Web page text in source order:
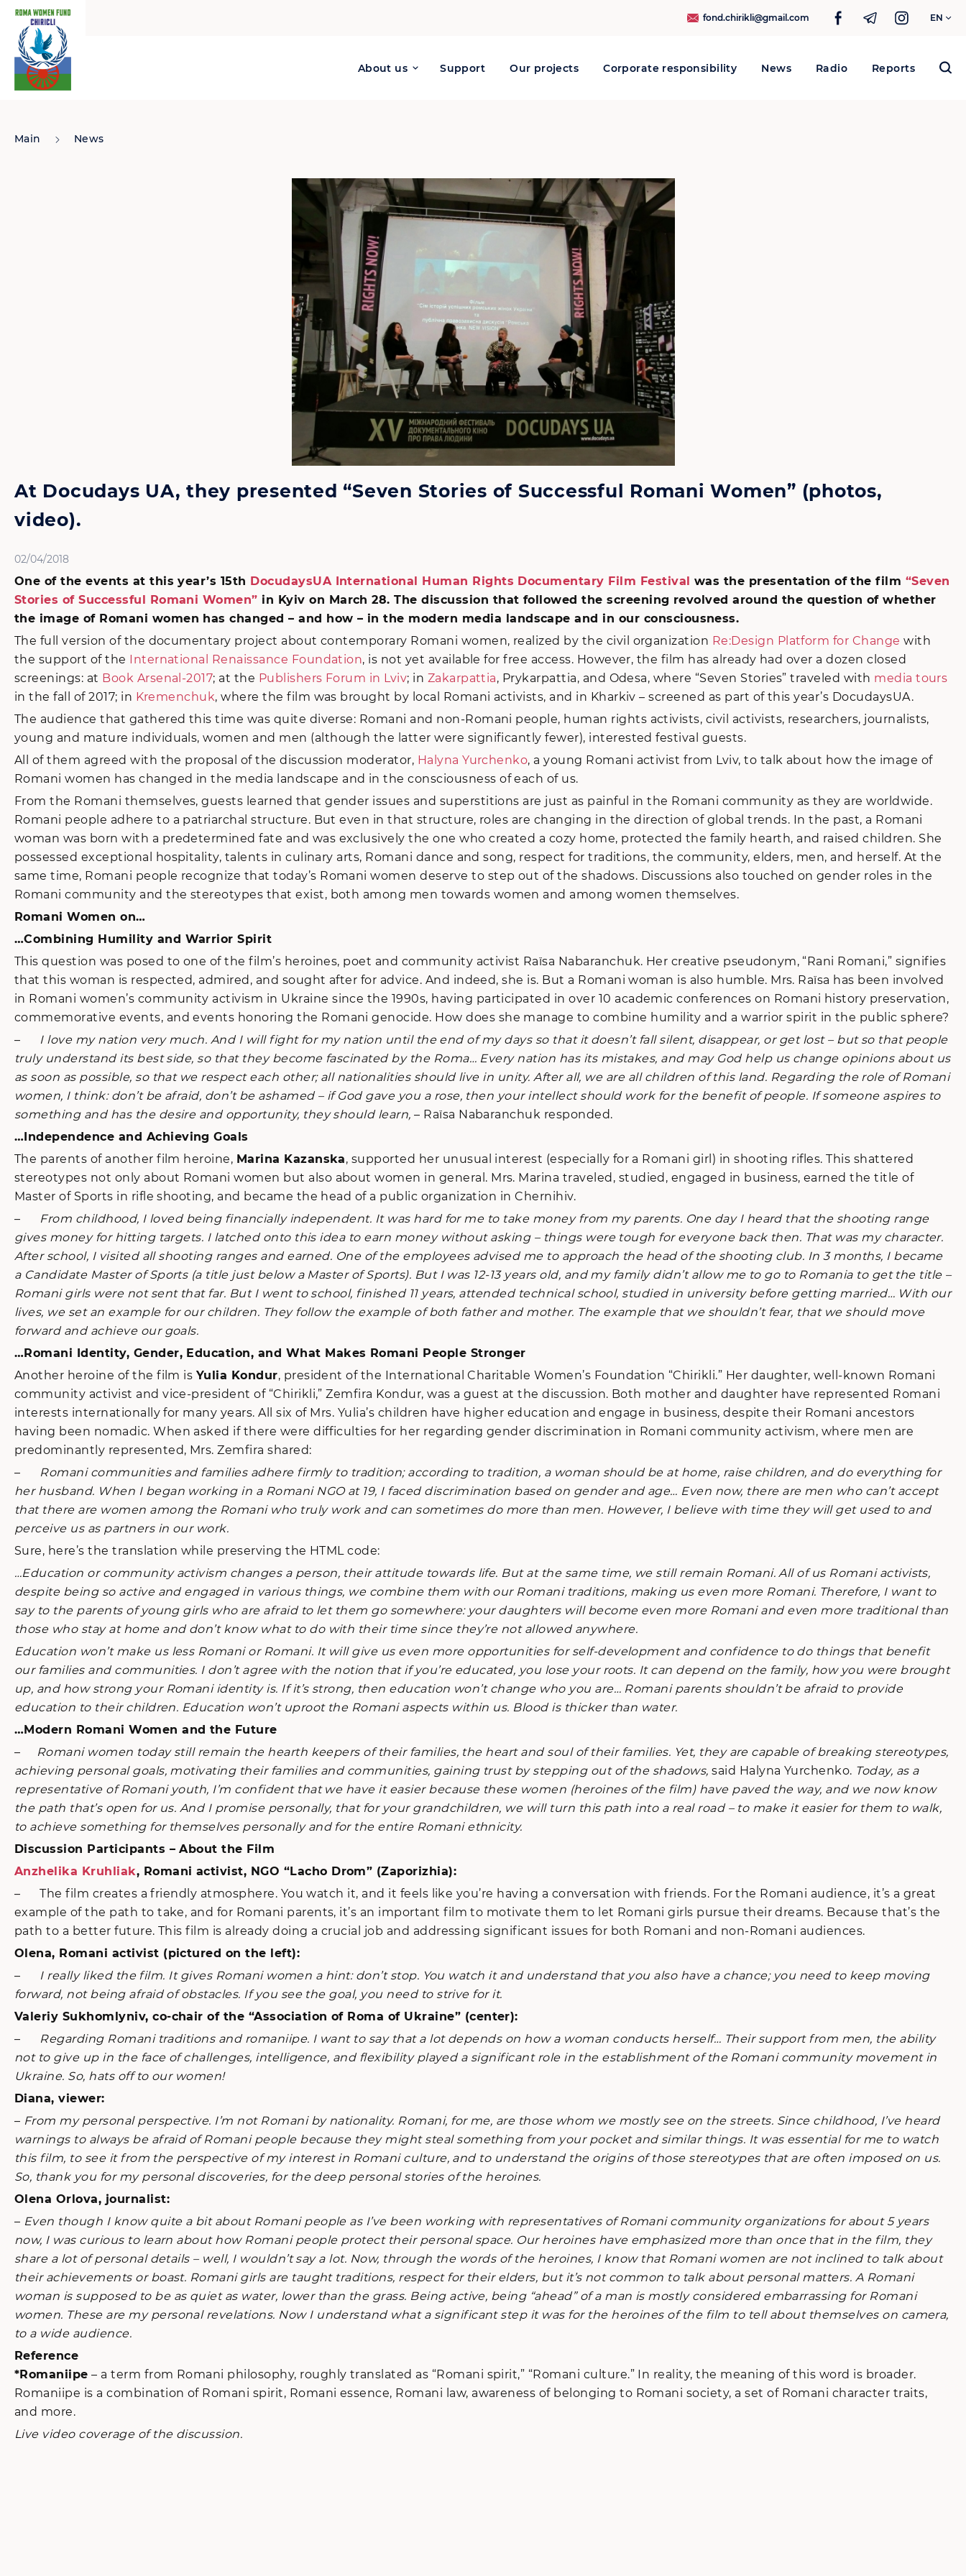
fond.chirikli@gmail.com EN
About us Support Our projects Corporate responsibility News Radio Reports
Search
Main News
At Docudays UA, they presented “Seven Stories of Successful Romani Women” (photos,
video).
02/04/2018
One of the events at this year’s 15th DocudaysUA International Human Rights Documentary Film Festival was the presentation of the film “Seven
Stories of Successful Romani Women” in Kyiv on March 28. The discussion that followed the screening revolved around the question of whether
the image of Romani women has changed – and how – in the modern media landscape and in our consciousness.
The full version of the documentary project about contemporary Romani women, realized by the civil organization Re:Design Platform for Change with
the support of the International Renaissance Foundation, is not yet available for free access. However, the film has already had over a dozen closed
screenings: at Book Arsenal-2017; at the Publishers Forum in Lviv; in Zakarpattia, Prykarpattia, and Odesa, where “Seven Stories” traveled with media tours
in the fall of 2017; in Kremenchuk, where the film was brought by local Romani activists, and in Kharkiv – screened as part of this year’s DocudaysUA.
The audience that gathered this time was quite diverse: Romani and non-Romani people, human rights activists, civil activists, researchers, journalists,
young and mature individuals, women and men (although the latter were significantly fewer), interested festival guests.
All of them agreed with the proposal of the discussion moderator, Halyna Yurchenko, a young Romani activist from Lviv, to talk about how the image of
Romani women has changed in the media landscape and in the consciousness of each of us.
From the Romani themselves, guests learned that gender issues and superstitions are just as painful in the Romani community as they are worldwide.
Romani people adhere to a patriarchal structure. But even in that structure, roles are changing in the direction of global trends. In the past, a Romani
woman was born with a predetermined fate and was exclusively the one who created a cozy home, protected the family hearth, and raised children. She
possessed exceptional hospitality, talents in culinary arts, Romani dance and song, respect for traditions, the community, elders, men, and herself. At the
same time, Romani people recognize that today’s Romani women deserve to step out of the shadows. Discussions also touched on gender roles in the
Romani community and the stereotypes that exist, both among men towards women and among women themselves.
Romani Women on…
…Combining Humility and Warrior Spirit
This question was posed to one of the film’s heroines, poet and community activist Raïsa Nabaranchuk. Her creative pseudonym, “Rani Romani,” signifies
that this woman is respected, admired, and sought after for advice. And indeed, she is. But a Romani woman is also humble. Mrs. Raïsa has been involved
in Romani women’s community activism in Ukraine since the 1990s, having participated in over 10 academic conferences on Romani history preservation,
commemorative events, and events honoring the Romani genocide. How does she manage to combine humility and a warrior spirit in the public sphere?
– I love my nation very much. And I will fight for my nation until the end of my days so that it doesn’t fall silent, disappear, or get lost – but so that people
truly understand its best side, so that they become fascinated by the Roma… Every nation has its mistakes, and may God help us change opinions about us
as soon as possible, so that we respect each other; all nationalities should live in unity. After all, we are all children of this land. Regarding the role of Romani
women, I think: don’t be afraid, don’t be ashamed – if God gave you a rose, then your intellect should work for the benefit of people. If someone aspires to
something and has the desire and opportunity, they should learn, – Raïsa Nabaranchuk responded.
…Independence and Achieving Goals
The parents of another film heroine, Marina Kazanska, supported her unusual interest (especially for a Romani girl) in shooting rifles. This shattered
stereotypes not only about Romani women but also about women in general. Mrs. Marina traveled, studied, engaged in business, earned the title of
Master of Sports in rifle shooting, and became the head of a public organization in Chernihiv.
– From childhood, I loved being financially independent. It was hard for me to take money from my parents. One day I heard that the shooting range
gives money for hitting targets. I latched onto this idea to earn money without asking – things were tough for everyone back then. That was my character.
After school, I visited all shooting ranges and earned. One of the employees advised me to approach the head of the shooting club. In 3 months, I became
a Candidate Master of Sports (a title just below a Master of Sports). But I was 12-13 years old, and my family didn’t allow me to go to Romania to get the title –
Romani girls were not sent that far. But I went to school, finished 11 years, attended technical school, studied in university before getting married… With our
lives, we set an example for our children. They follow the example of both father and mother. The example that we shouldn’t fear, that we should move
forward and achieve our goals.
…Romani Identity, Gender, Education, and What Makes Romani People Stronger
Another heroine of the film is Yulia Kondur, president of the International Charitable Women’s Foundation “Chirikli.” Her daughter, well-known Romani
community activist and vice-president of “Chirikli,” Zemfira Kondur, was a guest at the discussion. Both mother and daughter have represented Romani
interests internationally for many years. All six of Mrs. Yulia’s children have higher education and engage in business, despite their Romani ancestors
having been nomadic. When asked if there were difficulties for her regarding gender discrimination in Romani community activism, where men are
predominantly represented, Mrs. Zemfira shared:
– Romani communities and families adhere firmly to tradition; according to tradition, a woman should be at home, raise children, and do everything for
her husband. When I began working in a Romani NGO at 19, I faced discrimination based on gender and age… Even now, there are men who can’t accept
that there are women among the Romani who truly work and can sometimes do more than men. However, I believe with time they will get used to and
perceive us as partners in our work.
Sure, here’s the translation while preserving the HTML code:
…Education or community activism changes a person, their attitude towards life. But at the same time, we still remain Romani. All of us Romani activists,
despite being so active and engaged in various things, we combine them with our Romani traditions, making us even more Romani. Therefore, I want to
say to the parents of young girls who are afraid to let them go somewhere: your daughters will become even more Romani and even more traditional than
those who stay at home and don’t know what to do with their time since they’re not allowed anywhere.
Education won’t make us less Romani or Romani. It will give us even more opportunities for self-development and confidence to do things that benefit
our families and communities. I don’t agree with the notion that if you’re educated, you lose your roots. It can depend on the family, how you were brought
up, and how strong your Romani identity is. If it’s strong, then education won’t change who you are… Romani parents shouldn’t be afraid to provide
education to their children. Education won’t uproot the Romani aspects within us. Blood is thicker than water.
…Modern Romani Women and the Future
–
Romani women today still remain the hearth keepers of their families, the heart and soul of their families. Yet, they are capable of breaking stereotypes,
achieving personal goals, motivating their families and communities, gaining trust by stepping out of the shadows, said Halyna Yurchenko. Today, as a
representative of Romani youth, I’m confident that we have it easier because these women (heroines of the film) have paved the way, and we now know
the path that’s open for us. And I promise personally, that for your grandchildren, we will turn this path into a real road – to make it easier for them to walk,
to achieve something for themselves personally and for the entire Romani ethnicity.
Discussion Participants – About the Film
Anzhelika Kruhliak, Romani activist, NGO “Lacho Drom” (Zaporizhia):
– The film creates a friendly atmosphere. You watch it, and it feels like you’re having a conversation with friends. For the Romani audience, it’s a great
example of the path to take, and for Romani parents, it’s an important film to motivate them to let Romani girls pursue their dreams. Because that’s the
path to a better future. This film is already doing a crucial job and addressing significant issues for both Romani and non-Romani audiences.
Olena, Romani activist (pictured on the left):
–
I really liked the film. It gives Romani women a hint: don’t stop. You watch it and understand that you also have a chance; you need to keep moving
forward, not being afraid of obstacles. If you see the goal, you need to strive for it.
Valeriy Sukhomlyniv, co-chair of the “Association of Roma of Ukraine” (center):
–
Regarding Romani traditions and romaniipe. I want to say that a lot depends on how a woman conducts herself… Their support from men, the ability
not to give up in the face of challenges, intelligence, and flexibility played a significant role in the establishment of the Romani community movement in
Ukraine. So, hats off to our women!
Diana, viewer:
– From my personal perspective. I’m not Romani by nationality. Romani, for me, are those whom we mostly see on the streets. Since childhood, I’ve heard
warnings to always be afraid of Romani people because they might steal something from your pocket and similar things. It was essential for me to watch
this film, to see it from the perspective of my interest in Romani culture, and to understand the origins of those stereotypes that are often imposed on us.
So, thank you for my personal discoveries, for the deep personal stories of the heroines.
Olena Orlova, journalist:
– Even though I know quite a bit about Romani people as I’ve been working with representatives of Romani community organizations for about 5 years
now, I was curious to learn about how Romani people protect their personal space. Our heroines have emphasized more than once that in the film, they
share a lot of personal details – well, I wouldn’t say a lot. Now, through the words of the heroines, I know that Romani women are not inclined to talk about
their achievements or boast. Romani girls are taught traditions, respect for their elders, but it’s not common to talk about personal matters. A Romani
woman is supposed to be as quiet as water, lower than the grass. Being active, being “ahead” of a man is mostly considered embarrassing for Romani
women. These are my personal revelations. Now I understand what a significant step it was for the heroines of the film to tell about themselves on camera,
to a wide audience.
Reference
*Romaniipe – a term from Romani philosophy, roughly translated as “Romani spirit,” “Romani culture.” In reality, the meaning of this word is broader.
Romaniipe is a combination of Romani spirit, Romani essence, Romani law, awareness of belonging to Romani society, a set of Romani character traits,
and more.
Live video coverage of the discussion.